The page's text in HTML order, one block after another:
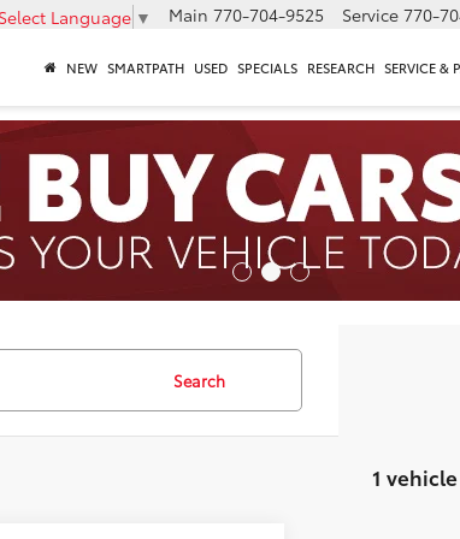
Language ▼ Main 770-704-9525 Service 770-
NEW SMARTPATH USED SPECIALS RESEARCH SERVICE &
Search
1